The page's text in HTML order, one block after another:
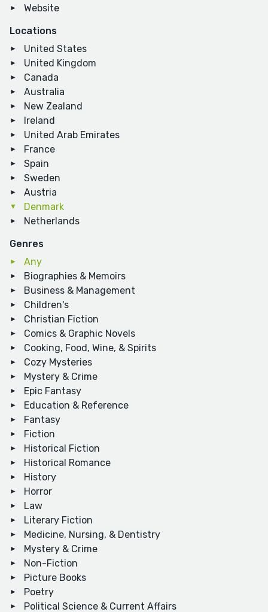
Website
Locations
United States
United Kingdom
Canada
Australia
New Zealand
Ireland
United Arab Emirates
France
Spain
Sweden
Austria
Denmark
Netherlands
Genres
Any
Biographies & Memoirs
Business & Management
Children's
Christian Fiction
Comics & Graphic Novels
Cooking, Food, Wine, & Spirits
Cozy Mysteries
Mystery & Crime
Epic Fantasy
Education & Reference
Fantasy
Fiction
Historical Fiction
Historical Romance
History
Horror
Law
Literary Fiction
Medicine, Nursing, & Dentistry
Mystery & Crime
Non-Fiction
Picture Books
Poetry
Political Science & Current Affairs